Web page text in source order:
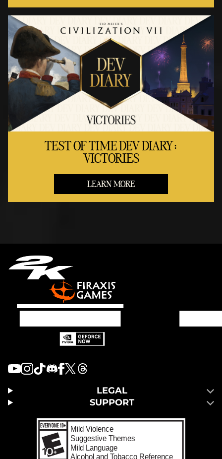
TEST OF TIME DEV DIARY:
VICTORIES
LEARN MORE
LEGAL
SUPPORT